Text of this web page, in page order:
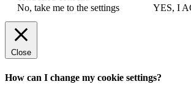
No, take me to the settings
YES, I
Close
How can I change my cookie settings?